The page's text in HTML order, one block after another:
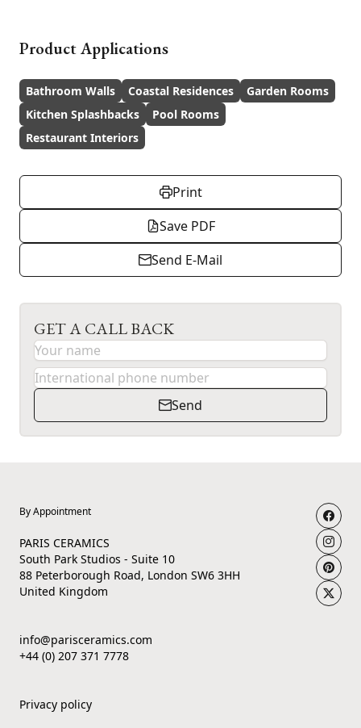
Product Applications
Bathroom Walls Coastal Residences
Garden Rooms
Kitchen Splashbacks
Pool Rooms
Restaurant Interiors
Print
Save PDF
Send E-Mail
GET A CALL BACK
Send
By Appointment
PARIS CERAMICS
South Park Studios - Suite 10
88 Peterborough Road, London SW6 3HH
United Kingdom
info@parisceramics.com
+44 (0) 207 371 7778
Privacy policy